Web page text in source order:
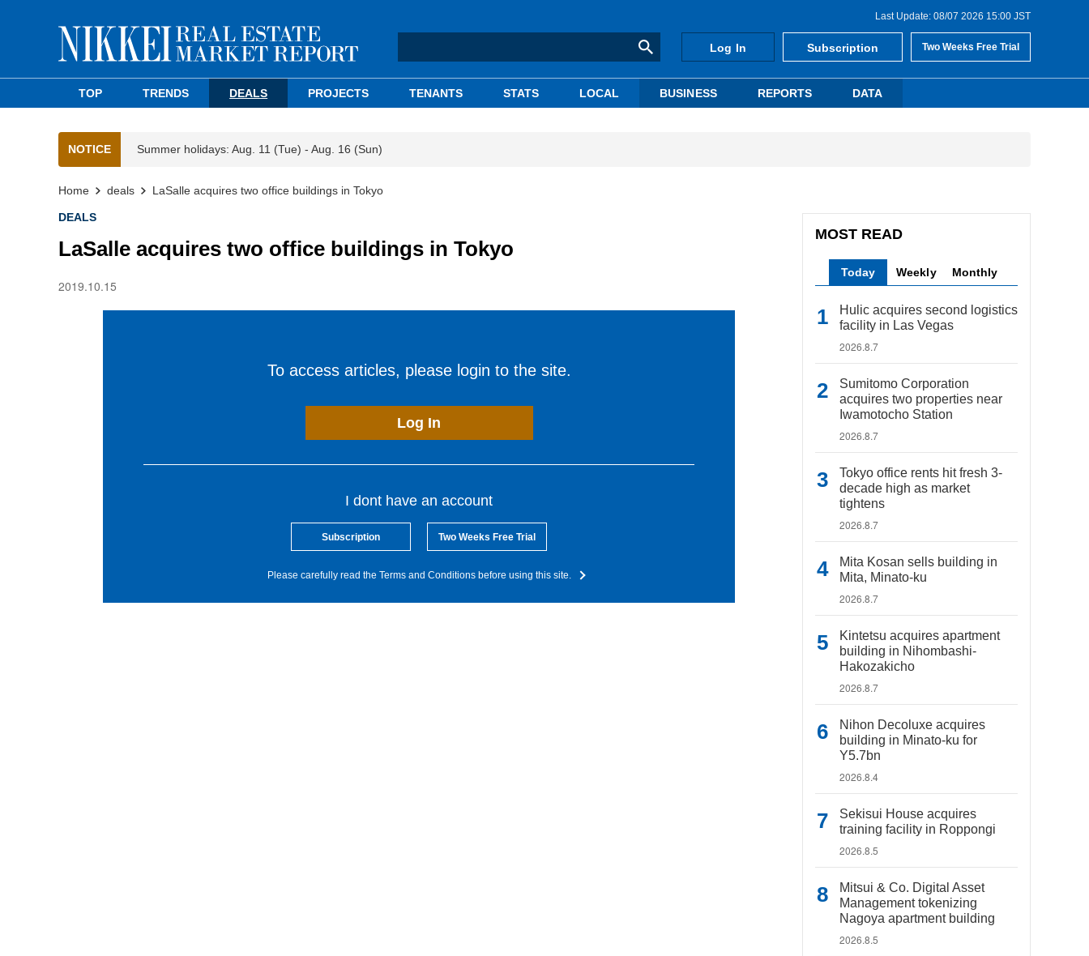
Last Update: 08/07 2026 15:00 JST
Log In Subscription Two Weeks Free Trial
TOP TRENDS DEALS PROJECTS TENANTS STATS LOCAL BUSINESS REPORTS DATA
NOTICE Summer holidays: Aug. 11 (Tue) - Aug. 16 (Sun)
Home deals LaSalle acquires two office buildings in Tokyo
DEALS
LaSalle acquires two office buildings in Tokyo
2019.10.15
To access articles, please login to the site.
Log In
I dont have an account
Subscription Two Weeks Free Trial
Please carefully read the Terms and Conditions before using this site.
MOST READ
Today Weekly Monthly
Hulic acquires second logistics
facility in Las Vegas
2026.8.7
Sumitomo Corporation
acquires two properties near
Iwamotocho Station
2026.8.7
Tokyo office rents hit fresh 3-
decade high as market
tightens
2026.8.7
Mita Kosan sells building in
Mita, Minato-ku
2026.8.7
Kintetsu acquires apartment
building in Nihombashi-
Hakozakicho
2026.8.7
Nihon Decoluxe acquires
building in Minato-ku for
Y5.7bn
2026.8.4
Sekisui House acquires
training facility in Roppongi
2026.8.5
Mitsui & Co. Digital Asset
Management tokenizing
Nagoya apartment building
2026.8.5